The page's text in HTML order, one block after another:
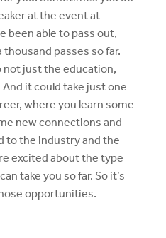
at the event at
been able to pass out,
passes so far.
not just the education,
it could take just one
where you learn some
new connections and
to the industry and the
excited about the type
take you so far. So it’s
opportunities.